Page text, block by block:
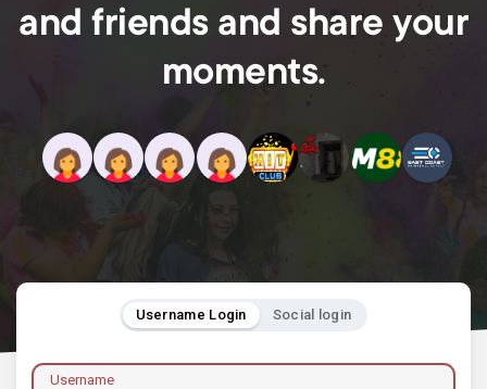
and friends and share your
moments.
Username Login Social login
Username